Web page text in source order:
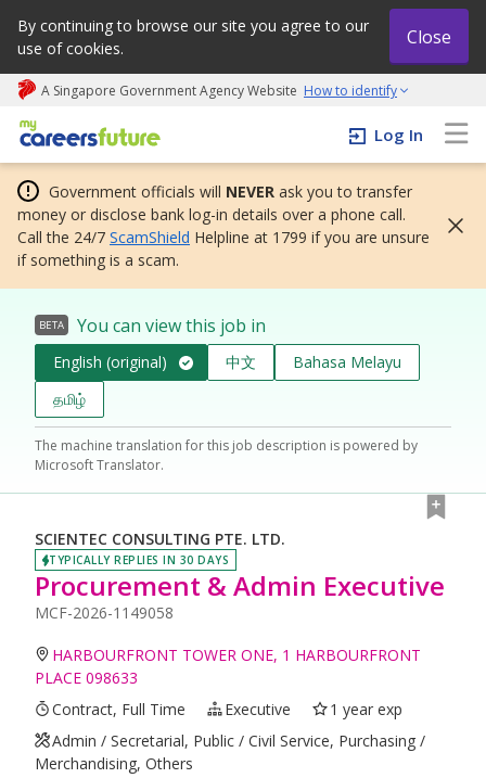
By continuing to browse our site you agree to our
use of cookies.
Close
A Singapore Government Agency Website How to identify
My careers future | An adapt and grow initiative
Log In
Government officials will NEVER ask you to transfer
money or disclose bank log-in details over a phone call.
Call the 24/7 ScamShield Helpline at 1799 if you are unsure
if something is a scam.
BETA You can view this job in
English (original) 中文
Bahasa Melayu
தமிழ்
The machine translation for this job description is powered by
Microsoft Translator.
SCIENTEC CONSULTING PTE. LTD.
TYPICALLY REPLIES IN 30 DAYS
Procurement & Admin Executive
MCF-2026-1149058
HARBOURFRONT TOWER ONE, 1 HARBOURFRONT
PLACE 098633
Contract, Full Time
Executive
1 year exp
Admin / Secretarial, Public / Civil Service, Purchasing /
Merchandising, Others